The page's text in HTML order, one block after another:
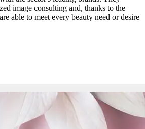
image consulting and, thanks to the
able to meet every beauty need or desire